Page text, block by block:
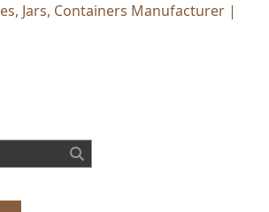
Jars, Containers Manufacturer |